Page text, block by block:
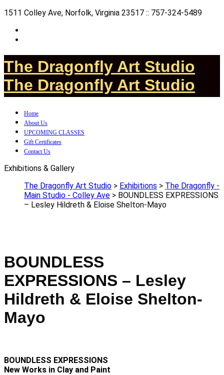
1511 Colley Ave, Norfolk, Virginia 23517 :: 757-324-5489
The Dragonfly Art Studio
The Dragonfly Art Studio
Home
About Us
UPCOMING CLASSES
Gift Certificates
Contact Us
Exhibitions & Gallery
The Dragonfly Art Studio > Exhibitions > The Dragonfly -
Main Studio - Colley Ave > BOUNDLESS EXPRESSIONS
– Lesley Hildreth & Eloise Shelton-Mayo
BOUNDLESS
EXPRESSIONS – Lesley
Hildreth & Eloise Shelton-
Mayo
BOUNDLESS EXPRESSIONS
New Works in Clay and Paint